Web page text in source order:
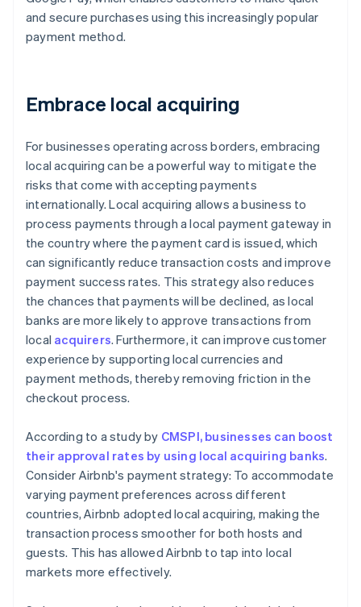
and secure purchases using this increasingly popular
payment method.
Embrace local acquiring
For businesses operating across borders, embracing
local acquiring can be a powerful way to mitigate the
risks that come with accepting payments
internationally. Local acquiring allows a business to
process payments through a local payment gateway in
the country where the payment card is issued, which
can significantly reduce transaction costs and improve
payment success rates. This strategy also reduces
the chances that payments will be declined, as local
banks are more likely to approve transactions from
local acquirers. Furthermore, it can improve customer
experience by supporting local currencies and
payment methods, thereby removing friction in the
checkout process.
According to a study by CMSPI, businesses can boost
their approval rates by using local acquiring banks.
Consider Airbnb's payment strategy: To accommodate
varying payment preferences across different
countries, Airbnb adopted local acquiring, making the
transaction process smoother for both hosts and
guests. This has allowed Airbnb to tap into local
markets more effectively.